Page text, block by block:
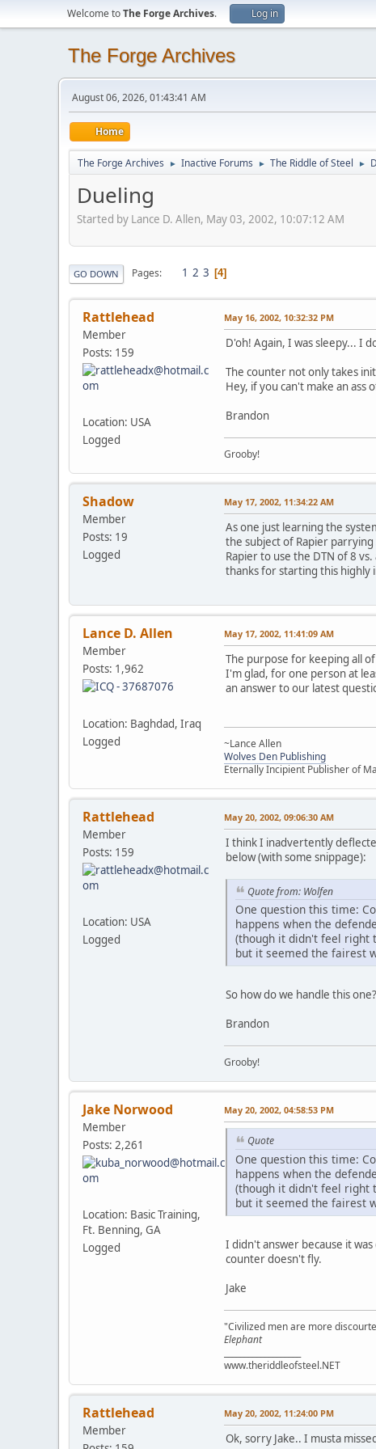
Welcome toThe Forge Archives. Log in
The Forge Archives
August 06, 2026, 01:43:41 AM
Home
The Forge Archives ► Inactive Forums ► The Riddle of Steel ►
Dueling
Started by Lance D. Allen, May 03, 2002, 10:07:12 AM
GO DOWN Pages 1 2 3 4
Rattlehead
Member
Posts: 159
Location: USA
Logged
May 16, 2002, 10:32:32 PM
D'oh! Again, I was sleepy... I
The counter not only takes
Hey, if you can't make an ass
Brandon
Grooby!
Shadow
Member
Posts: 19
Logged
May 17, 2002, 11:34:22 AM
As one just learning the
the subject of Rapier
Rapier to use the DTN of 8
thanks for starting this highly
Lance D. Allen
Member
Posts: 1,962
Location: Baghdad, Iraq
Logged
May 17, 2002, 11:41:09 AM
The purpose for keeping all
I'm glad, for one person at
an answer to our latest
~Lance Allen
Wolves Den Publishing
Eternally Incipient Publisher of
Rattlehead
Member
Posts: 159
Location: USA
Logged
May 20, 2002, 09:06:30 AM
I think I inadvertently
below (with some snippage):
Quote from: Wolfen
One question this time:
happens when the
(though it didn't feel right
but it seemed the fairest
So how do we handle this one?
Brandon
Grooby!
Jake Norwood
Member
Posts: 2,261
Location: Basic Training,
Ft. Benning, GA
Logged
May 20, 2002, 04:58:53 PM
Quote
One question this time:
happens when the
(though it didn't feel right
but it seemed the fairest
I didn't answer because it
counter doesn't fly.
Jake
"Civilized men are more
Elephant
www.theriddleofsteel.NET
Rattlehead
Member
May 20, 2002, 11:24:00 PM
Ok, sorry Jake.. I musta